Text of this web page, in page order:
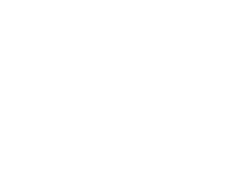
symptoms like difficulty
and muscles, and it can
the dermatomyositis